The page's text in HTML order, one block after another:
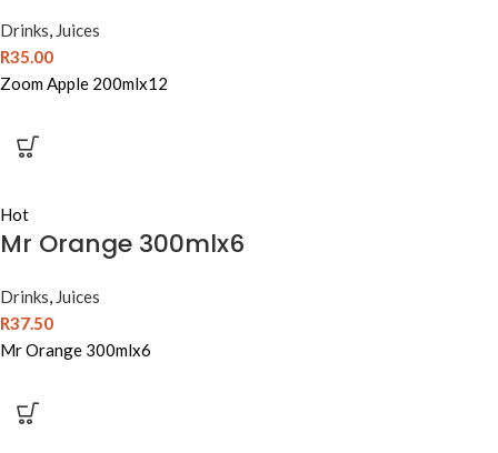
Drinks, Juices
R35.00
Zoom Apple 200mlx12
Hot
Mr Orange 300mlx6
Drinks, Juices
R37.50
Mr Orange 300mlx6